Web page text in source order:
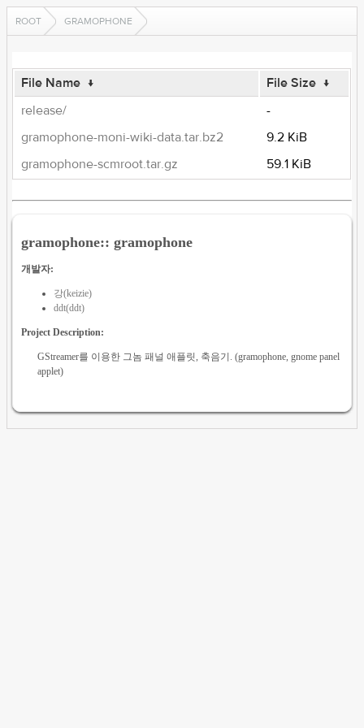
ROOT GRAMOPHONE
File Name ↓ File Size ↓
release/
-
gramophone-moni-wiki-data.tar.bz2
9.2 KiB
gramophone-scmroot.tar.gz
59.1 KiB
gramophone:: gramophone
개발자:
강(keizie)
ddt(ddt)
Project Description:
GStreamer를 이용한 그놈 패널 애플릿, 축음기. (gramophone, gnome panel
applet)